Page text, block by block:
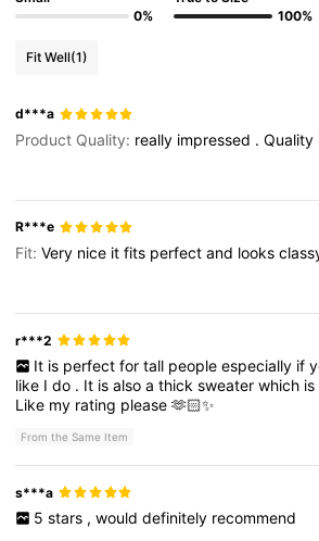
0%
100%
Fit Well(1)
d***a
Product Quality: really impressed .Quality
R***e
Fit:Very nice itfits perfectand looks
r***2
It is perfect for tall people especially if
like Ido . It isalsoathicksweaterwhich is
Like my rating please🫶🏻✨
From the Same Item
s***a
5 stars , would definitely recommend